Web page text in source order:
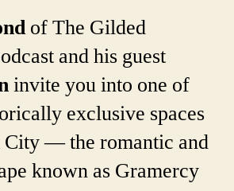
of The Gilded
and his guest
invite you into one of
exclusive spaces
— the romantic and
known as Gramercy